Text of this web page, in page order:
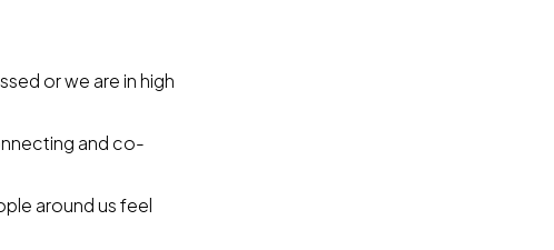
or we are in high
and co-
around us feel